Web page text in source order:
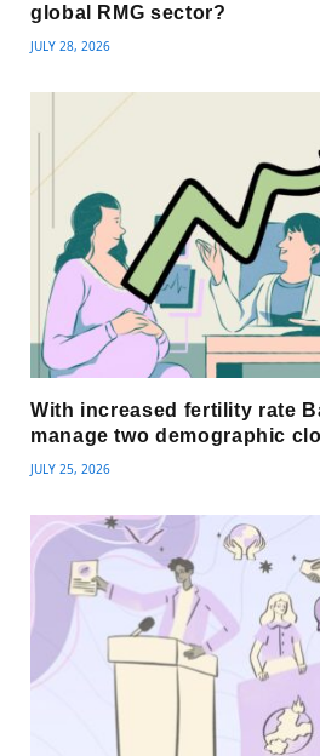
global RMG sector?
JULY 28, 2026
With increased fertility rate
manage two demographic
JULY 25, 2026